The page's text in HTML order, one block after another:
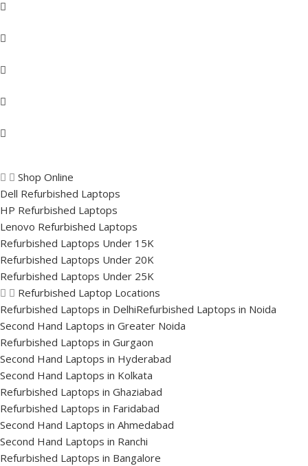
Shop Online
Dell Refurbished Laptops
HP Refurbished Laptops
Lenovo Refurbished Laptops
Refurbished Laptops Under 15K
Refurbished Laptops Under 20K
Refurbished Laptops Under 25K
Refurbished Laptop Locations
Refurbished Laptops in DelhiRefurbished Laptops in Noida
Second Hand Laptops in Greater Noida
Refurbished Laptops in Gurgaon
Second Hand Laptops in Hyderabad
Second Hand Laptops in Kolkata
Refurbished Laptops in Ghaziabad
Refurbished Laptops in Faridabad
Second Hand Laptops in Ahmedabad
Second Hand Laptops in Ranchi
Refurbished Laptops in Bangalore